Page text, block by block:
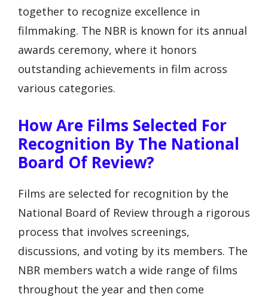
together to recognize excellence in
filmmaking. The NBR is known for its annual
awards ceremony, where it honors
outstanding achievements in film across
various categories.
How Are Films Selected For
Recognition By The National
Board Of Review?
Films are selected for recognition by the
National Board of Review through a rigorous
process that involves screenings,
discussions, and voting by its members. The
NBR members watch a wide range of films
throughout the year and then come